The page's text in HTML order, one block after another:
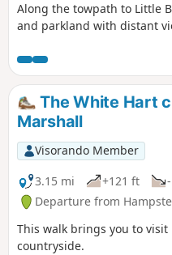
Along the towpath to Little
and parkland with distant
The White Hart
Marshall
Visorando Member
3.15 mi
+121 ft
Departure from
This walk brings you to
countryside.